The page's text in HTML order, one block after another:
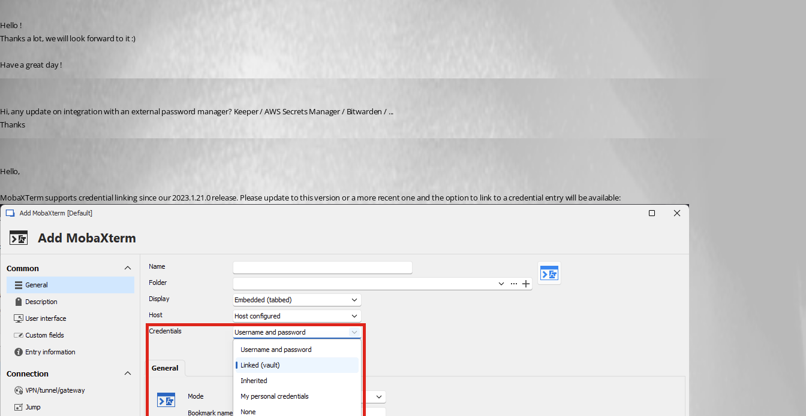
Hello !
Thanks a lot, we will look forward to it :)
Have a great day !
Hi, any update on integration with an external password manager? Keeper / AWS Secrets Manager / Bitwarden / ...
Thanks
Hello,
MobaXTerm supports credential linking since our 2023.1.21.0 release. Please update to this version or a more recent one and the option to link to a credential entry will be available: